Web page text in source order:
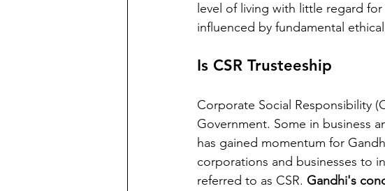
level of living with little regard
influenced by fundamental
Is CSR Trusteeship
Corporate Social Responsibility
Government. Some in business
has gained momentum for
corporations and businesses to
referred to as CSR. Gandhi's